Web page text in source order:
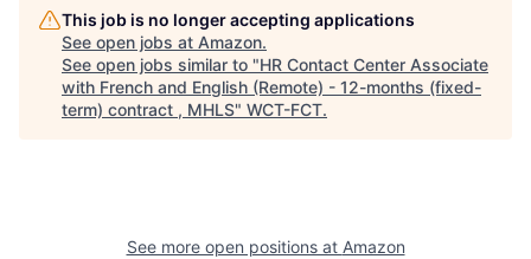
This job is no longer accepting applications
See open jobs at Amazon.
See open jobs similar to "HR Contact Center Associate
with French and English (Remote) - 12-months (fixed-
term) contract , MHLS" WCT-FCT.
See more open positions at Amazon